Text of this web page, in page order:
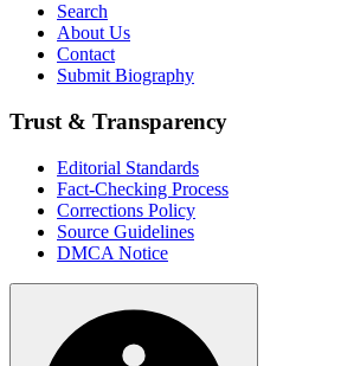
Search
About Us
Contact
Submit Biography
Trust & Transparency
Editorial Standards
Fact-Checking Process
Corrections Policy
Source Guidelines
DMCA Notice